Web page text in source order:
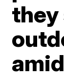
they